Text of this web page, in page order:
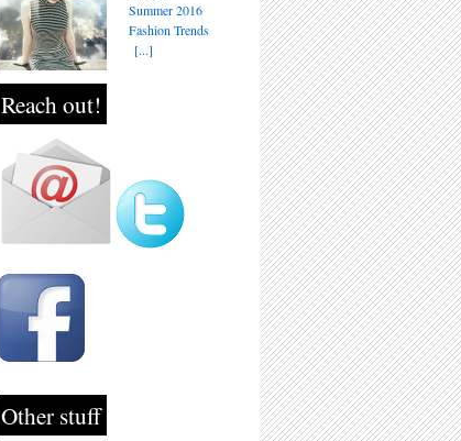
Summer 2016
Fashion Trends
[...]
Reach out!
Other stuff